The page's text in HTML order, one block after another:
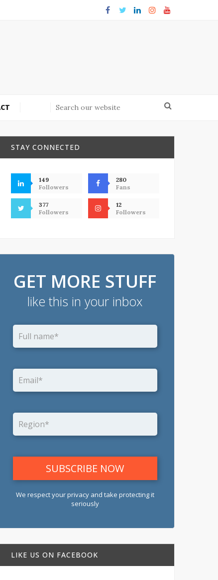
STAY CONNECTED
149
Followers
280
Fans
377
Followers
12
Followers
GET MORE STUFF
like this in your inbox
We respect your privacy and take protecting it
seriously
LIKE US ON FACEBOOK